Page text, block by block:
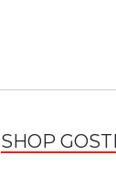
SHOP